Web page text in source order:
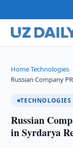
Home›Technologies›
Russian Company
TECHNOLOGIES
Russian
in Syrdarya